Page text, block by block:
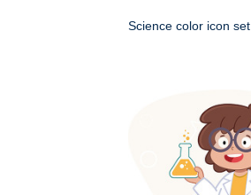
Science color icon set